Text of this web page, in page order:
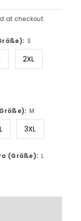
at checkout.
S
2XL
sold out or
M
3XL
(Größe): L